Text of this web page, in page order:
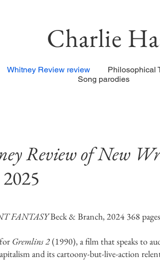
Charlie
Whitney Review review Philosophical
Song parodies
Review of New
FANTASYBeck & Branch, 2024 368 pages
Gremlins 2(1990), a film that speaks to
and its cartoony-but-live-action